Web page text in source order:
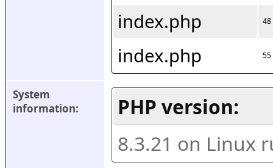
index.php 48
index.php 55
System
information:
PHP version:
8.3.21 on Linux